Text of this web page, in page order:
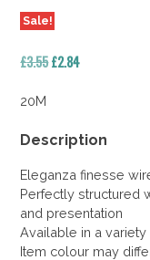
Sale!
£3.55Original
£2.84Current
20M
Description
Eleganza finesse
Perfectly structured
and presentation
Available in a
Item colour may